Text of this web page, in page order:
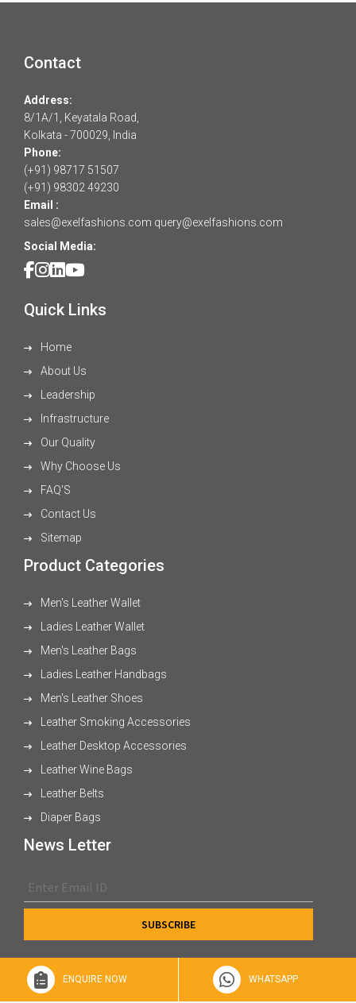
Contact
Address:
8/1A/1, Keyatala Road,
Kolkata - 700029, India
Phone:
(+91) 98717 51507
(+91) 98302 49230
Email :
sales@exelfashions.com query@exelfashions.com
Social Media:
Quick Links
Home
About Us
Leadership
Infrastructure
Our Quality
Why Choose Us
FAQ'S
Contact Us
Sitemap
Product Categories
Men's Leather Wallet
Ladies Leather Wallet
Men's Leather Bags
Ladies Leather Handbags
Men's Leather Shoes
Leather Smoking Accessories
Leather Desktop Accessories
Leather Wine Bags
Leather Belts
Diaper Bags
News Letter
ENQUIRE NOW WHATSAPP